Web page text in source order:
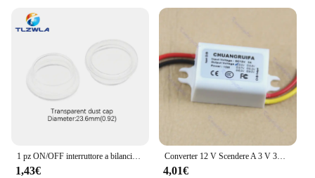
1 pz ON/OFF interruttore a bilanciere rotondo LED illuminato cruscotto auto Dash Boat Van 12V 24V / 6A 250V / 10A 125V 2/3/4pin Switch 20MM
1,43€
Converter 12 V Scendere A 3 V 3A 15 W Modulo di Alimentazione DC/DC New L15
4,01€